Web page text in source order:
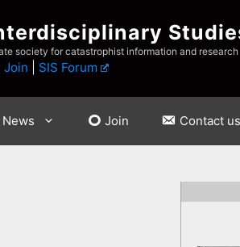
society for catastrophist information and research
Join SIS Forum
News Join Contact us